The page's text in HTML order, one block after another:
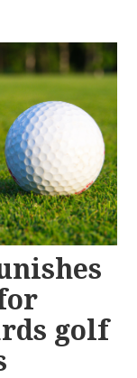
golf